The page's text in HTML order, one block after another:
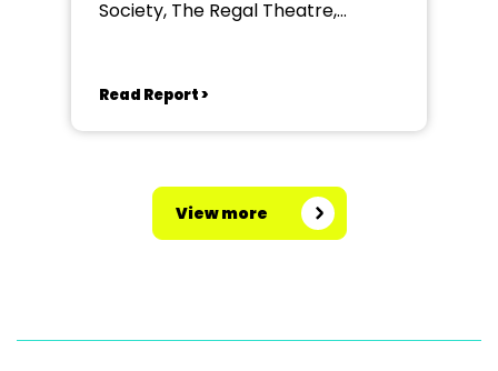
Society, The Regal Theatre,
Read Report >
View more